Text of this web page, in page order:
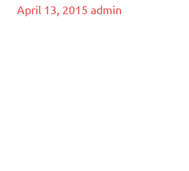
April 13, 2015 admin